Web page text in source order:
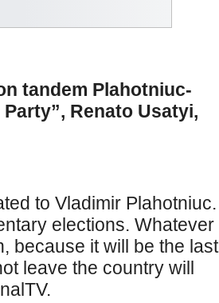
tandem Plahotniuc-
Renato Usatyi,
to Vladimir Plahotniuc.
elections. Whatever
because it will be the last
leave the country will